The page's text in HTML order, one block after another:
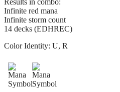
Results in combo:
Infinite red mana
Infinite storm count
14 decks (EDHREC)
Color Identity: U, R